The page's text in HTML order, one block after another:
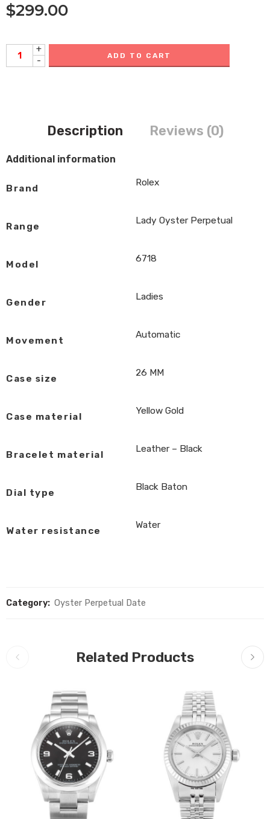
$299.00
+
-
ADD TO CART
Description Reviews (0)
Additional information
Brand
Rolex
Range
Lady Oyster Perpetual
Model
6718
Gender
Ladies
Movement
Automatic
Case size
26 MM
Case material
Yellow Gold
Bracelet material
Leather – Black
Dial type
Black Baton
Water resistance
Water
Category: Oyster Perpetual Date
Related Products